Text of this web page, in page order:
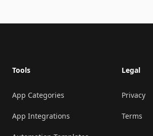
Tools
App Categories
App Integrations
Legal
Privacy
Terms